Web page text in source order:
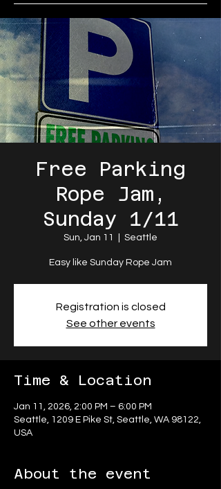
Free Parking
Rope Jam,
Sunday 1/11
Sun, Jan 11 Seattle
Easy like Sunday Rope Jam
Registration is closed
See other events
Time & Location
Jan 11, 2026, 2:00 PM – 6:00 PM
Seattle, 1209 E Pike St, Seattle, WA 98122,
USA
About the event